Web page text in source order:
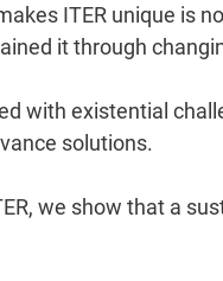
ITER unique is
it through
with existential
solutions.
we show that a